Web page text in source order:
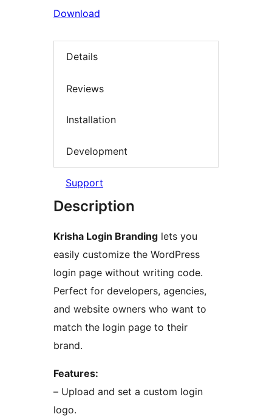
Download
Details
Reviews
Installation
Development
Support
Description
Krisha Login Branding lets you
easily customize the WordPress
login page without writing code.
Perfect for developers, agencies,
and website owners who want to
match the login page to their
brand.
Features:
– Upload and set a custom login
logo.